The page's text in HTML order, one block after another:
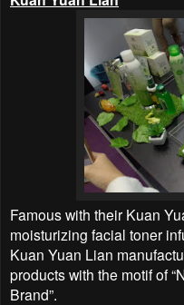
Famous with their Kuan
moisturizing facial toner
Kuan Yuan Lian
products with the motif of
Brand”.